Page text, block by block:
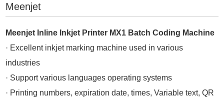
Meenjet
Meenjet Inline Inkjet Printer MX1 Batch Coding Machine
· Excellent inkjet marking machine used in various
industries
· Support various languages operating systems
· Printing numbers, expiration date, times, Variable text, QR